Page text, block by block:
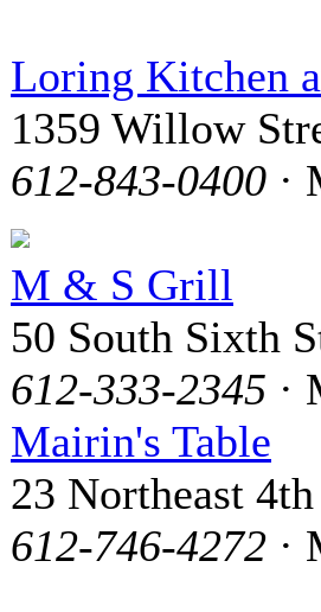
Loring Kitchen
1359 Willow
612-843-0400 ·
M & S Grill
50 South Sixth
612-333-2345 ·
Mairin's Table
23 Northeast
612-746-4272 ·